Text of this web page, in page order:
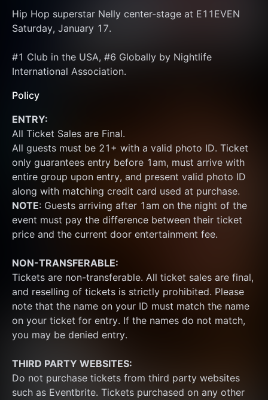
Hip Hop superstar Nelly center-stage at E11EVEN
Saturday, January 17.
#1 Club in the USA, #6 Globally by Nightlife
International Association.
Policy
ENTRY:
All Ticket Sales are Final.
All guests must be 21+ with a valid photo ID. Ticket
only guarantees entry before 1am, must arrive with
entire group upon entry, and present valid photo ID
NOTE: Guests arriving after 1am on the night of the
event must pay the difference between their ticket
price and the current door entertainment fee.
NON-TRANSFERABLE:
Tickets are non-transferable. All ticket sales are final,
and reselling of tickets is strictly prohibited. Please
note that the name on your ID must match the name
on your ticket for entry. If the names do not match,
you may be denied entry.
THIRD PARTY WEBSITES:
Do not purchase tickets from third party websites
such as Eventbrite. Tickets purchased on any other